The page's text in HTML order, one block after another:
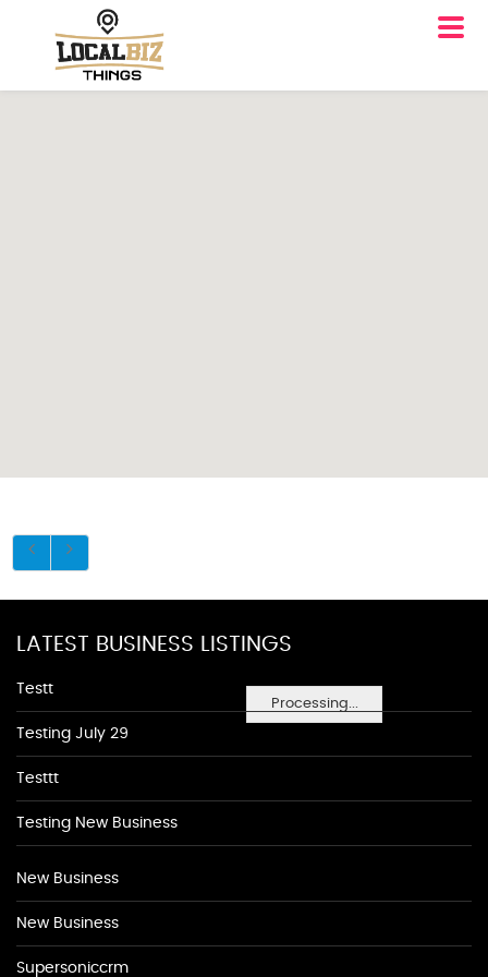
Processing...
LATEST BUSINESS LISTINGS
Testt
Testing July 29
Testtt
Testing New Business
New Business
New Business
Supersoniccrm